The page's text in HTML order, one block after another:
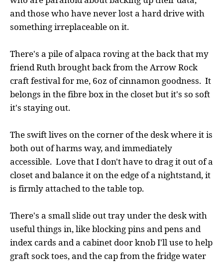
and those who have never lost a hard drive with
something irreplaceable on it.
There's a pile of alpaca roving at the back that my
friend Ruth brought back from the Arrow Rock
craft festival for me, 6oz of cinnamon goodness. It
belongs in the fibre box in the closet but it's so soft
it's staying out.
The swift lives on the corner of the desk where it is
both out of harms way, and immediately
accessible. Love that I don't have to drag it out of a
closet and balance it on the edge of a nightstand, it
is firmly attached to the table top.
There's a small slide out tray under the desk with
useful things in, like blocking pins and pens and
index cards and a cabinet door knob I'll use to help
graft sock toes, and the cap from the fridge water